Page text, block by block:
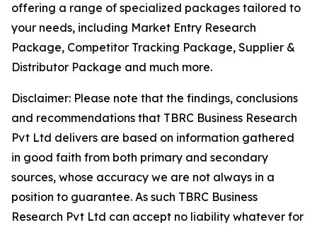
offering a range of specialized packages tailored to
your needs, including Market Entry Research
Package, Competitor Tracking Package, Supplier &
Distributor Package and much more.
Disclaimer: Please note that the findings, conclusions
and recommendations that TBRC Business Research
Pvt Ltd delivers are based on information gathered
in good faith from both primary and secondary
sources, whose accuracy we are not always in a
position to guarantee. As such TBRC Business
Research Pvt Ltd can accept no liability whatever for